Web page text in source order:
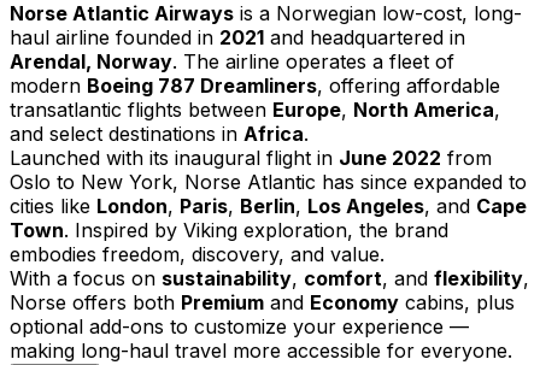
Norse Atlantic Airways is a Norwegian low-cost, long-
haul airline founded in 2021 and headquartered in
Arendal, Norway. The airline operates a fleet of
modern Boeing 787 Dreamliners, offering affordable
transatlantic flights between Europe, North America,
and select destinations in Africa.
Launched with its inaugural flight in June 2022 from
Oslo to New York, Norse Atlantic has since expanded to
cities like London, Paris, Berlin, Los Angeles, and Cape
Town. Inspired by Viking exploration, the brand
embodies freedom, discovery, and value.
With a focus on sustainability, comfort, and flexibility,
Norse offers both Premium and Economy cabins, plus
optional add-ons to customize your experience —
making long-haul travel more accessible for everyone.